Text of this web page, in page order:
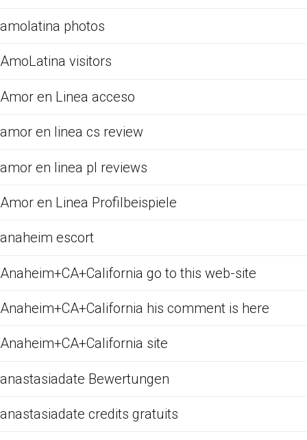
amolatina photos
AmoLatina visitors
Amor en Linea acceso
amor en linea cs review
amor en linea pl reviews
Amor en Linea Profilbeispiele
anaheim escort
Anaheim+CA+California go to this web-site
Anaheim+CA+California his comment is here
Anaheim+CA+California site
anastasiadate Bewertungen
anastasiadate credits gratuits